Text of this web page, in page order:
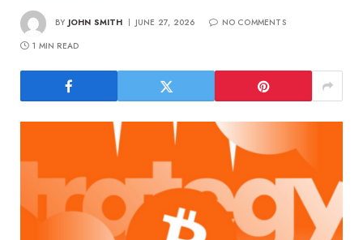
BY JOHN SMITH JUNE 27, 2026
NO COMMENTS
1 MIN READ